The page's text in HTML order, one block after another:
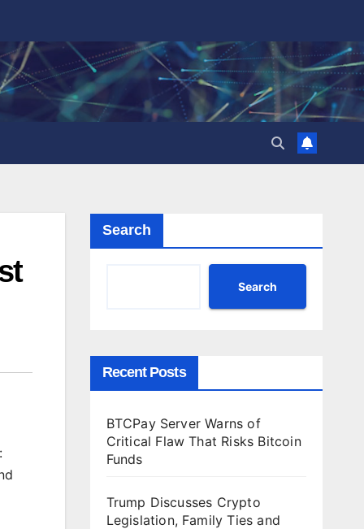
Search
Search
Recent Posts
BTCPay Server Warns of
Critical Flaw That Risks Bitcoin
Funds
Trump Discusses Crypto
Legislation, Family Ties and